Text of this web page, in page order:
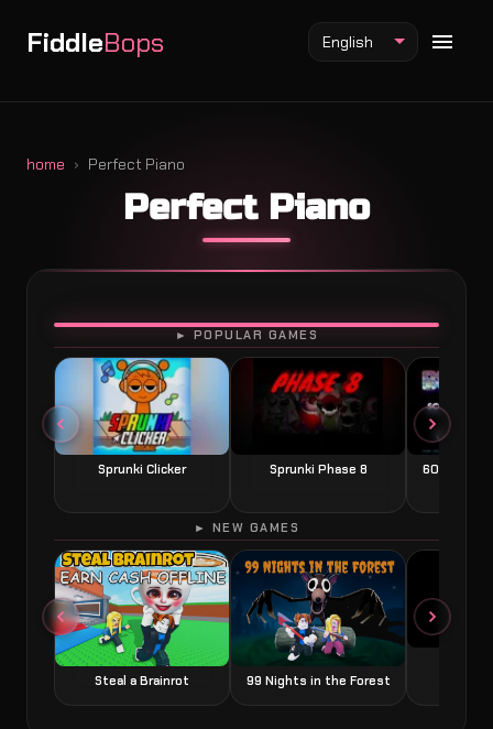
FiddleBops
Fiddlebops Mod
Incredibox Mod
Sprunki Mod
English
home Perfect Piano
Perfect Piano
► POPULAR GAMES
Sprunki Clicker Sprunki Phase 8 60
PLAY
► NEW GAMES
Steal a Brainrot 99 Nights in the Forest